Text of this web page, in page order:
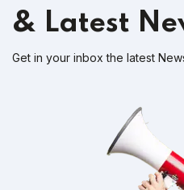
& Latest
Get in your inbox the latest